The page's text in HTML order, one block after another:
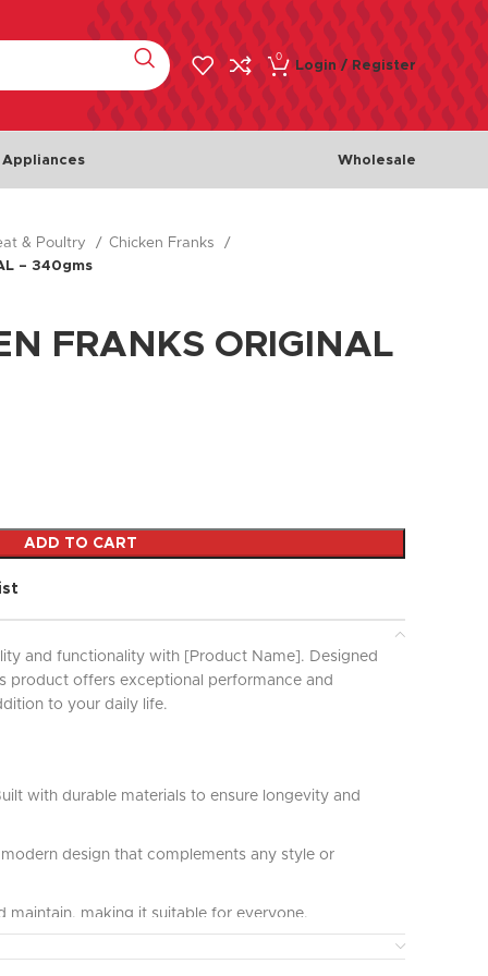
0
Login / Register
Beef
Wholesale
& Poultry
Chicken Franks
– 340gms
FRANKS ORIGINAL
ADD TO CART
and functionality with [Product Name]. Designed
product offers exceptional performance and
to your daily life.
with durable materials to ensure longevity and
modern design that complements any style or
maintain, making it suitable for everyone.